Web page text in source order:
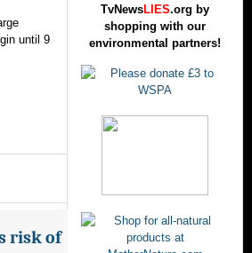
until 9
risk of
TvNewsLIES.org by
shopping with our
environmental partners!